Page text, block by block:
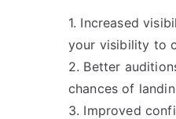
1. Increased
your visibility to
2. Better
chances of
3. Improved